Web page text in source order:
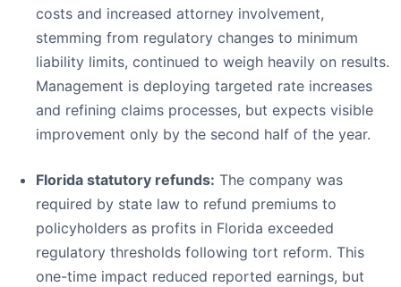
costs and increased attorney involvement,
stemming from regulatory changes to minimum
liability limits, continued to weigh heavily on results.
Management is deploying targeted rate increases
and refining claims processes, but expects visible
improvement only by the second half of the year.
Florida statutory refunds: The company was
required by state law to refund premiums to
policyholders as profits in Florida exceeded
regulatory thresholds following tort reform. This
one-time impact reduced reported earnings, but